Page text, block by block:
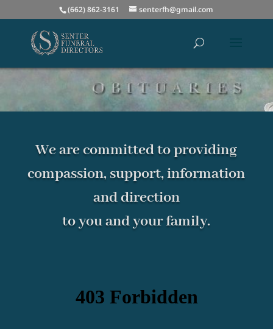
(662) 862-3161 senterfh@gmail.com
We are committed to providing
compassion, support, information
and direction
to you and your family.